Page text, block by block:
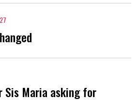
Sis Maria asking for